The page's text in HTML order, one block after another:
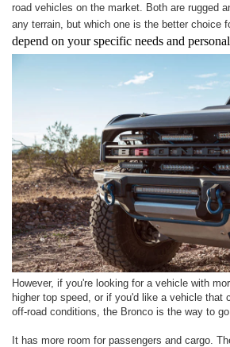
road vehicles on the market. Both are rugged
any terrain, but which one is the better choice
depend on your specific needs and
However, if you're looking for a vehicle with
higher top speed, or if you'd like a vehicle that
off-road conditions, the Bronco is the way to go.
It has more room for passengers and cargo.